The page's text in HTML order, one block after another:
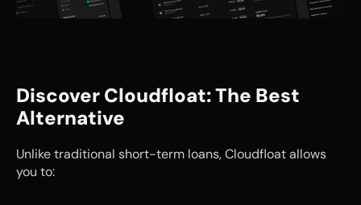
Discover Cloudfloat: The Best
Alternative
Unlike traditional short-term loans, Cloudfloat allows
you to: